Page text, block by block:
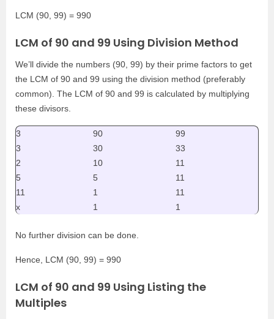
LCM (90, 99) = 990
LCM of 90 and 99 Using Division Method
We’ll divide the numbers (90, 99) by their prime factors to get
the LCM of 90 and 99 using the division method (preferably
common). The LCM of 90 and 99 is calculated by multiplying
these divisors.
3 90
99
3
30
33
2
10
11
5
5
11
11
1
11
x
1 1
No further division can be done.
Hence, LCM (90, 99) = 990
LCM of 90 and 99 Using Listing the
Multiples